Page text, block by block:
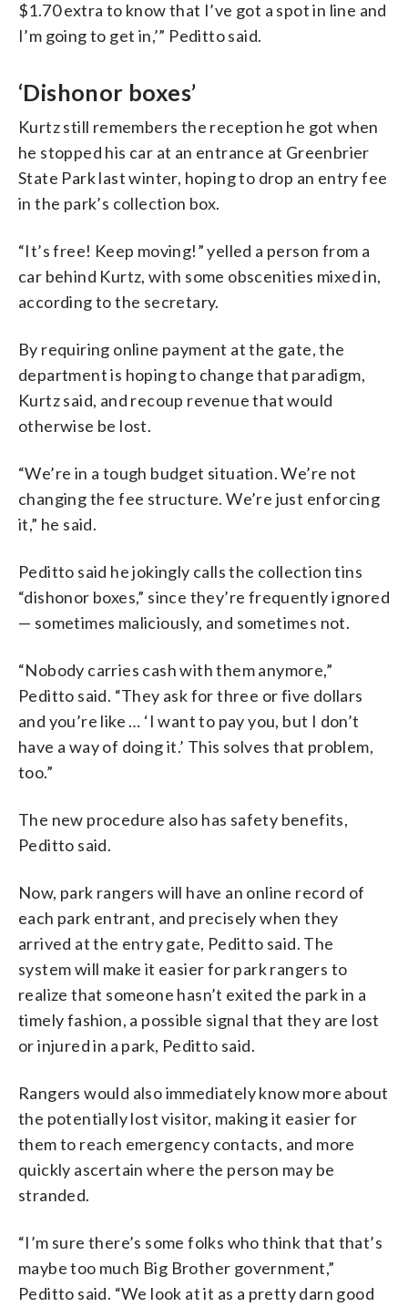
$1.70 extra to know that I’ve got a spot in line and
I’m going to get in,’” Peditto said.
‘Dishonor boxes’
Kurtz still remembers the reception he got when
he stopped his car at an entrance at Greenbrier
State Park last winter, hoping to drop an entry fee
in the park’s collection box.
“It’s free! Keep moving!” yelled a person from a
car behind Kurtz, with some obscenities mixed in,
according to the secretary.
By requiring online payment at the gate, the
department is hoping to change that paradigm,
Kurtz said, and recoup revenue that would
otherwise be lost.
“We’re in a tough budget situation. We’re not
changing the fee structure. We’re just enforcing
it,” he said.
Peditto said he jokingly calls the collection tins
“dishonor boxes,” since they’re frequently ignored
— sometimes maliciously, and sometimes not.
“Nobody carries cash with them anymore,”
Peditto said. “They ask for three or five dollars
and you’re like … ‘I want to pay you, but I don’t
have a way of doing it.’ This solves that problem,
too.”
The new procedure also has safety benefits,
Peditto said.
Now, park rangers will have an online record of
each park entrant, and precisely when they
arrived at the entry gate, Peditto said. The
system will make it easier for park rangers to
realize that someone hasn’t exited the park in a
timely fashion, a possible signal that they are lost
or injured in a park, Peditto said.
Rangers would also immediately know more about
the potentially lost visitor, making it easier for
them to reach emergency contacts, and more
quickly ascertain where the person may be
stranded.
“I’m sure there’s some folks who think that that’s
maybe too much Big Brother government,”
Peditto said. “We look at it as a pretty darn good